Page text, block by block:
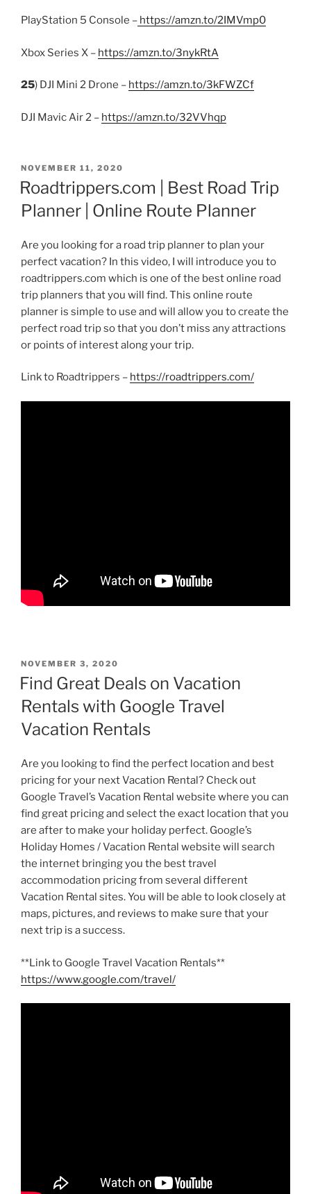
PlayStation 5 Console – https://amzn.to/2IMVmp0
Xbox Series X – https://amzn.to/3nykRtA
25) DJI Mini 2 Drone – https://amzn.to/3kFWZCf
DJI Mavic Air 2 – https://amzn.to/32VVhqp
POSTED
ON
NOVEMBER 11, 2020
Roadtrippers.com | Best Road Trip
Planner | Online Route Planner
Are you looking for a road trip planner to plan your
perfect vacation? In this video, I will introduce you to
roadtrippers.com which is one of the best online road
trip planners that you will find. This online route
planner is simple to use and will allow you to create the
perfect road trip so that you don’t miss any attractions
or points of interest along your trip.
Link to Roadtrippers – https://roadtrippers.com/
POSTED
ON
NOVEMBER 3, 2020
Find Great Deals on Vacation
Rentals with Google Travel
Vacation Rentals
Are you looking to find the perfect location and best
pricing for your next Vacation Rental? Check out
Google Travel’s Vacation Rental website where you can
find great pricing and select the exact location that you
are after to make your holiday perfect. Google’s
Holiday Homes / Vacation Rental website will search
the internet bringing you the best travel
accommodation pricing from several different
Vacation Rental sites. You will be able to look closely at
maps, pictures, and reviews to make sure that your
next trip is a success.
**Link to Google Travel Vacation Rentals**
https://www.google.com/travel/